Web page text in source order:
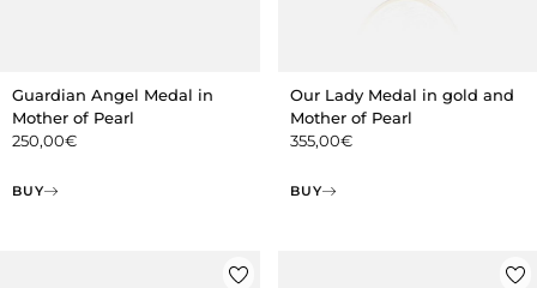
Guardian Angel Medal in
Mother of Pearl
250,00€
BUY
Our Lady Medal in gold and
Mother of Pearl
355,00€
BUY